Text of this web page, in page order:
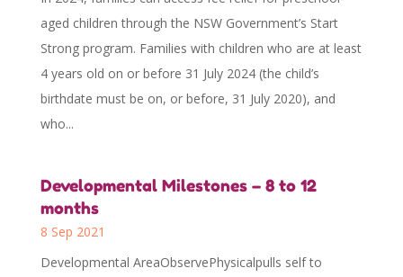
aged children through the NSW Government’s Start
Strong program. Families with children who are at least
4 years old on or before 31 July 2024 (the child’s
birthdate must be on, or before, 31 July 2020), and
who...
Developmental Milestones – 8 to 12
months
8 Sep 2021
Developmental AreaObservePhysicalpulls self to